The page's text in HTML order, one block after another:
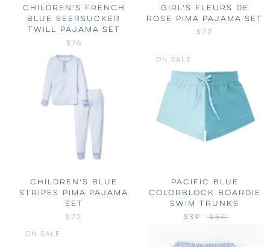
CHILDREN'S FRENCH
BLUE SEERSUCKER
TWILL PAJAMA SET
$76
GIRL'S FLEURS DE
ROSE PIMA PAJAMA SET
$72
CHILDREN'S BLUE
STRIPES PIMA PAJAMA
SET
$72
ON SALE
PACIFIC BLUE
COLORBLOCK BOARDIE
SWIM TRUNKS
$39
$56
ON SALE